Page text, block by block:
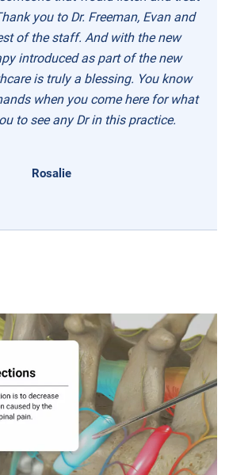
you to Dr. Freeman, Evan and
of the staff. And with the new
introduced as part of the new
is truly a blessing. You know
when you come here for what
to see any Dr in this practice.
Rosalie